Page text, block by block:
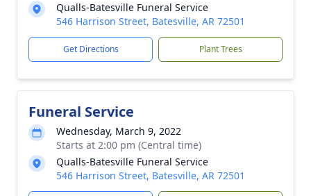
Qualls-Batesville Funeral Service
546 Harrison Street, Batesville, AR 72501
Get Directions Plant Trees
Funeral Service
Wednesday, March 9, 2022
Starts at 2:00 pm (Central time)
Qualls-Batesville Funeral Service
546 Harrison Street, Batesville, AR 72501